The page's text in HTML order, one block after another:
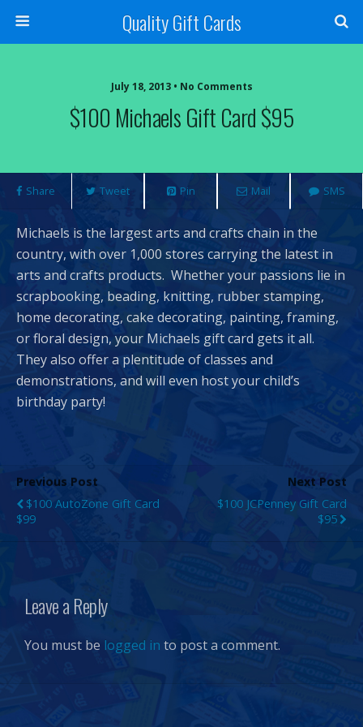
Quality Gift Cards
July 18, 2013 • No Comments
$100 Michaels Gift Card $95
Share Tweet Pin Mail SMS
Michaels is the largest arts and crafts chain in the
country, with over 1,000 stores carrying the latest in
arts and crafts products. Whether your passions lie in
scrapbooking, beading, knitting, rubber stamping,
home decorating, cake decorating, painting, framing,
or floral design, your Michaels gift card gets it all.
They also offer a plentitude of classes and
demonstrations, and will even host your child’s
birthday party!
Previous Post
$100 AutoZone Gift Card
$99
Next Post
$100 JCPenney Gift Card
$95
Leave a Reply
You must be logged in to post a comment.